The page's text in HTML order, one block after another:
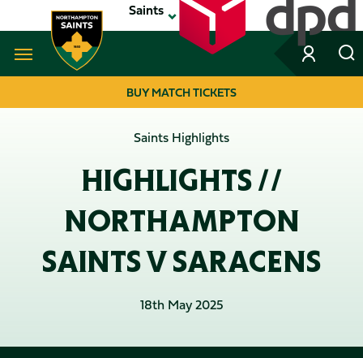
to
main
Saints
Navigate to homepageBUY MATCH TICKETS
Saints Highlights
HIGHLIGHTS //
NORTHAMPTON
SAINTS V SARACENS
18th May 2025